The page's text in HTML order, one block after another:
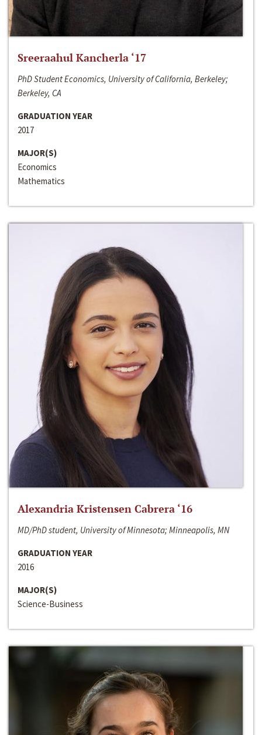
Sreeraahul Kancherla ‘17
PhD Student Economics, University of California, Berkeley;
Berkeley, CA
GRADUATION YEAR
2017
MAJOR(S)
Economics
Mathematics
Alexandria Kristensen Cabrera ‘16
MD/PhD student, University of Minnesota; Minneapolis, MN
GRADUATION YEAR
2016
MAJOR(S)
Science-Business